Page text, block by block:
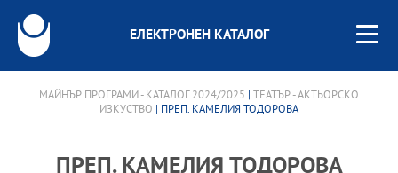
ЕЛЕКТРОНЕН КАТАЛОГ
МАЙНЪР ПРОГРАМИ - КАТАЛОГ 2024/2025
ТЕАТЪР - АКТЬОРСКО
ИЗКУСТВО | ПРЕП. КАМЕЛИЯ ТОДОРОВА